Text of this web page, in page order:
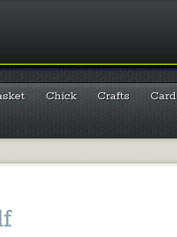
Chick Crafts Card